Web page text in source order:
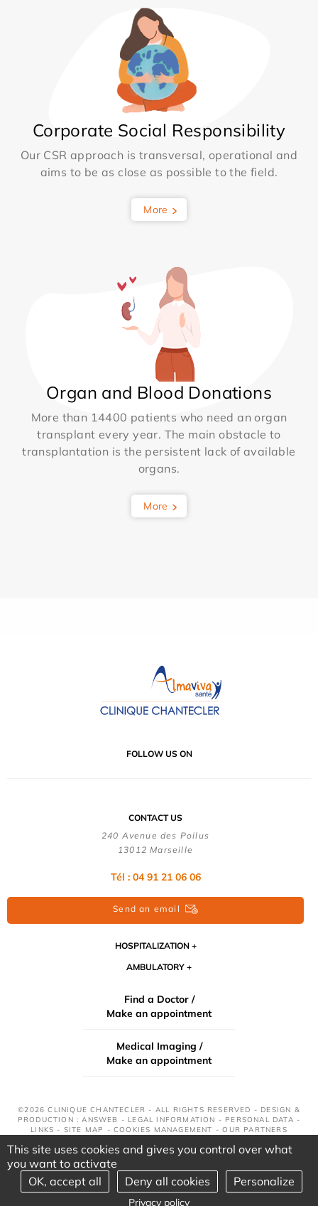
Corporate Social Responsibility
Our CSR approach is transversal, operational and
aims to be as close as possible to the field.
More
Organ and Blood Donations
More than 14400 patients who need an organ
transplant every year. The main obstacle to
transplantation is the persistent lack of available
organs.
More
FOLLOW US ON
CONTACT US
240 Avenue des Poilus
13012 Marseille
Tél : 04 91 21 06 06
Send an email
HOSPITALIZATION
AMBULATORY
Find a Doctor /
Make an appointment
Medical Imaging /
Make an appointment
©2026 CLINIQUE CHANTECLER - ALL RIGHTS RESERVED - DESIGN &
PRODUCTION : ANSWEB - LEGAL INFORMATION - PERSONAL DATA -
LINKS - SITE MAP -COOKIES MANAGEMENT -OUR PARTNERS
This site uses cookies and gives you control over what
you want to activate
OK, accept all
Deny all cookies Personalize
Privacy policy